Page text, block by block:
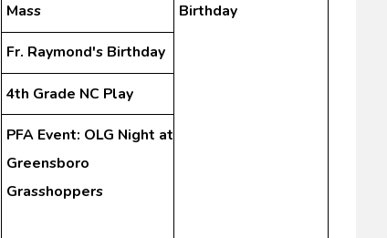
Mass
Fr. Raymond's Birthday
4th Grade NC Play
PFA Event: OLG Night at
Greensboro
Grasshoppers
Birthday